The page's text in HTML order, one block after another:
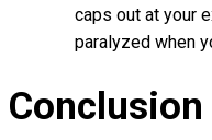
caps out at your
paralyzed when
Conclusion